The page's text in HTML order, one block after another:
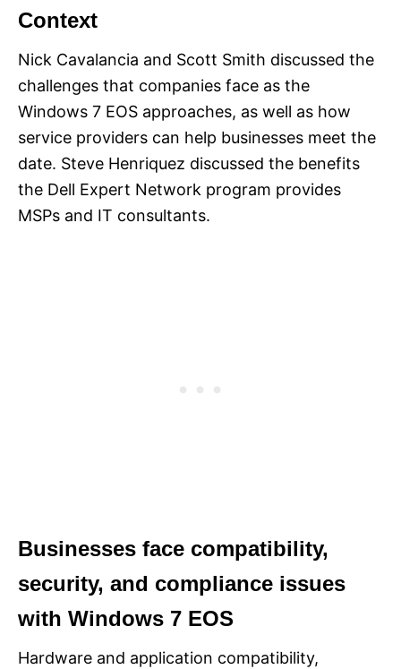
Context
Nick Cavalancia and Scott Smith discussed the
challenges that companies face as the
Windows 7 EOS approaches, as well as how
service providers can help businesses meet the
date. Steve Henriquez discussed the benefits
the Dell Expert Network program provides
MSPs and IT consultants.
Businesses face compatibility,
security, and compliance issues
with Windows 7 EOS
Hardware and application compatibility,